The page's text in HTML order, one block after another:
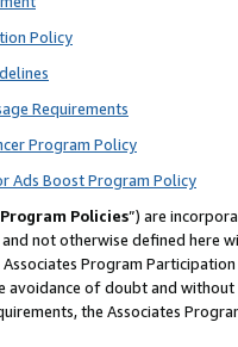
Policy
Requirements
Program Policy
Ads Boost Program Policy
Program Policies”) are
not otherwise defined
Program
avoidance of doubt and
the Associates